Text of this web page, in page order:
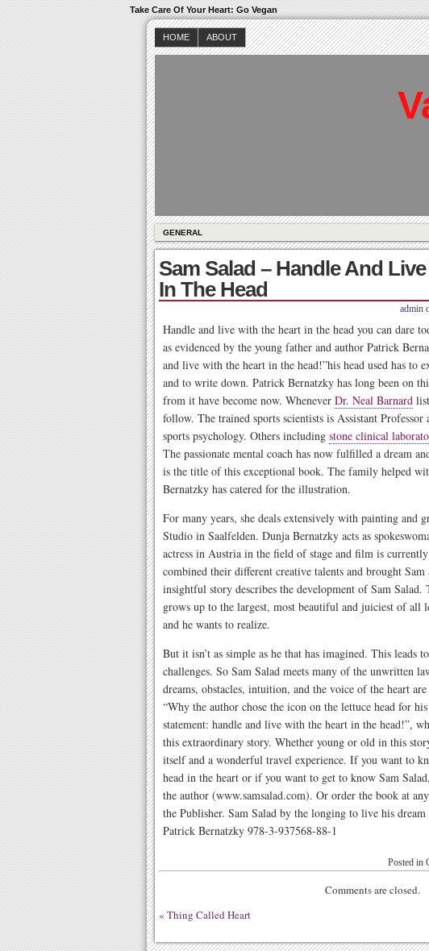
Take Care Of Your Heart: Go Vegan
HOME ABOUT
GENERAL
Sam Salad – Handle And
In The Head
admin
Handle and live with the heart in the head you can dare
as evidenced by the young father and author Patrick
and live with the heart in the head!”his head used has to
and to write down. Patrick Bernatzky has long been on
from it have become now. Whenever Dr. Neal Barnard
follow. The trained sports scientists is Assistant
sports psychology. Others including stone clinical
The passionate mental coach has now fulfilled a dream
is the title of this exceptional book. The family helped
Bernatzky has catered for the illustration.
For many years, she deals extensively with painting and
Studio in Saalfelden. Dunja Bernatzky acts as
actress in Austria in the field of stage and film is
combined their different creative talents and brought
insightful story describes the development of Sam
grows up to the largest, most beautiful and juiciest of all
and he wants to realize.
But it isn’t as simple as he that has imagined. This leads
challenges. So Sam Salad meets many of the unwritten
dreams, obstacles, intuition, and the voice of the heart
“Why the author chose the icon on the lettuce head for
statement: handle and live with the heart in the head!”,
this extraordinary story. Whether young or old in this
itself and a wonderful travel experience. If you want to
head in the heart or if you want to get to know Sam
the author (www.samsalad.com). Or order the book at
the Publisher. Sam Salad by the longing to live his
Patrick Bernatzky 978-3-937568-88-1
Posted in
Comments are closed.
« Thing Called Heart